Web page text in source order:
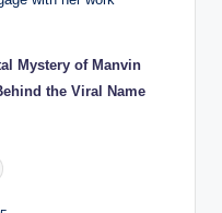
Mystery of Manvin
the Viral Name